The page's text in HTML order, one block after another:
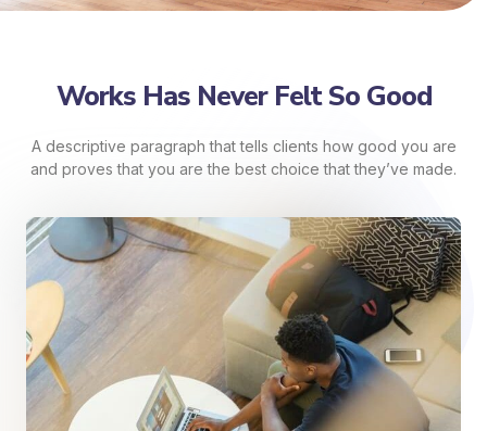
Works Has Never Felt So Good
A descriptive paragraph that tells clients how good you are
and proves that you are the best choice that they’ve made.